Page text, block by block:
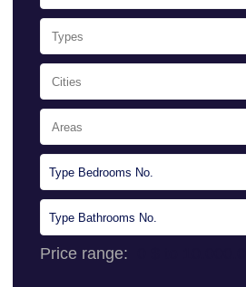
Types
Cities
Areas
Price range: